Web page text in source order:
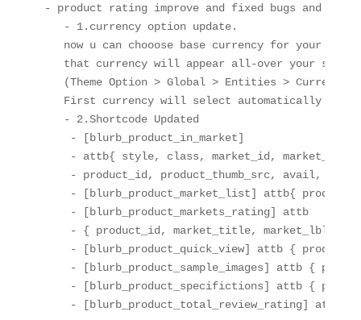
- product rating improve and fixed bugs and
   - 1.currency option update.
now u can chooose base currency for your
   that currency will appear all-over your site.
(Theme Option > Global > Entities >
First currency will select automatically as
   - 2.Shortcode Updated
    - [blurb_product_in_market]
- attb{ style, class, market_id,
- product_id, product_thumb_src, avail,
- [blurb_product_market_list] attb{
    - [blurb_product_markets_rating] attb
    - { product_id, market_title, market_lbl }
- [blurb_product_quick_view] attb {
- [blurb_product_sample_images] attb {
- [blurb_product_specifictions] attb {